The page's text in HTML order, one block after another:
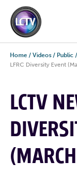
Home / Videos / Public /
LFRC Diversity Event
LCTV